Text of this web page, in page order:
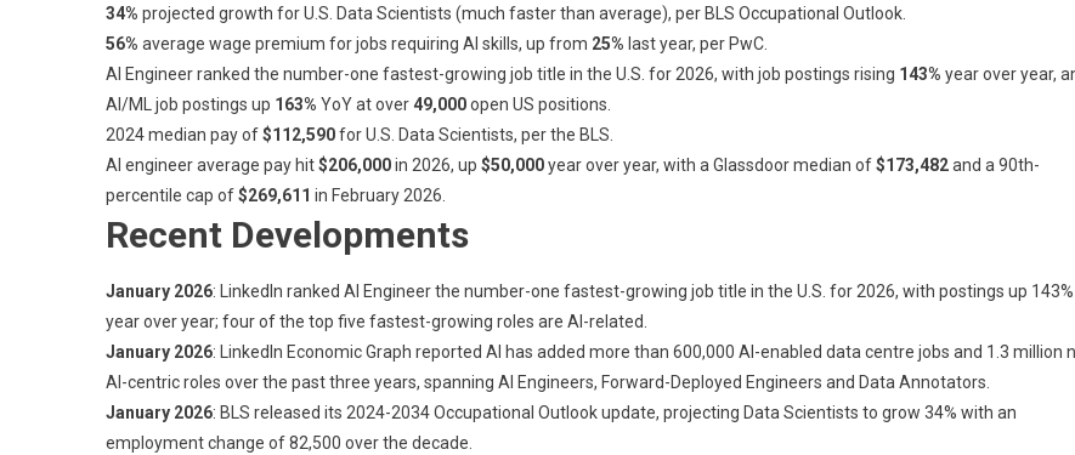
34% projected growth for U.S. Data Scientists (much faster than average), per BLS Occupational Outlook.
56% average wage premium for jobs requiring AI skills, up from 25% last year, per PwC.
AI Engineer ranked the number-one fastest-growing job title in the U.S. for 2026, with job postings rising 143% year over year,
AI/ML job postings up 163% YoY at over49,000open US positions.
2024 median pay of$112,590for U.S. Data Scientists, per the BLS.
AI engineer average pay hit$206,000in 2026, up $50,000year over year, with a Glassdoor median of$173,482and a 90th-
percentile cap of$269,611 in February 2026.
Recent Developments
January 2026: LinkedIn ranked AI Engineer the number-one fastest-growing job title in the U.S. for 2026, with postings up 143%
year over year; four of the top five fastest-growing roles are AI-related.
January 2026: LinkedIn Economic Graph reported AI has added more than 600,000 AI-enabled data centre jobs and 1.3 million
AI-centric roles over the past three years, spanning AI Engineers, Forward-Deployed Engineers and Data Annotators.
January 2026: BLS released its 2024-2034 Occupational Outlook update, projecting Data Scientists to grow 34% with an
employment change of 82,500 over the decade.